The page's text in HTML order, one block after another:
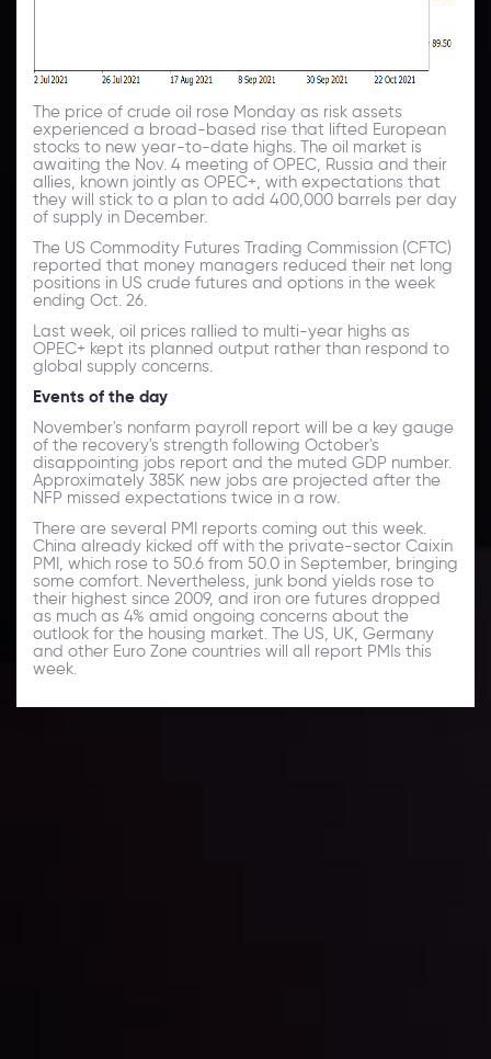
The price of crude oil rose Monday as risk assets
experienced a broad-based rise that lifted European
stocks to new year-to-date highs. The oil market is
awaiting the Nov. 4 meeting of OPEC, Russia and their
allies, known jointly as OPEC+, with expectations that
they will stick to a plan to add 400,000 barrels per day
of supply in December.
The US Commodity Futures Trading Commission (CFTC)
reported that money managers reduced their net long
positions in US crude futures and options in the week
ending Oct. 26.
Last week, oil prices rallied to multi-year highs as
OPEC+ kept its planned output rather than respond to
global supply concerns.
Events of the day
November's nonfarm payroll report will be a key gauge
of the recovery's strength following October's
disappointing jobs report and the muted GDP number.
Approximately 385K new jobs are projected after the
NFP missed expectations twice in a row.
There are several PMI reports coming out this week.
China already kicked off with the private-sector Caixin
PMI, which rose to 50.6 from 50.0 in September, bringing
some comfort. Nevertheless, junk bond yields rose to
their highest since 2009, and iron ore futures dropped
as much as 4% amid ongoing concerns about the
outlook for the housing market. The US, UK, Germany
and other Euro Zone countries will all report PMIs this
week.